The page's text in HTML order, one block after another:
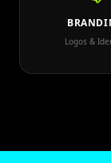
Logos &